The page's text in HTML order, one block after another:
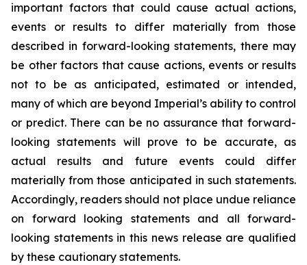
important factors that could cause actual actions,
events or results to differ materially from those
described in forward-looking statements, there may
be other factors that cause actions, events or results
not to be as anticipated, estimated or intended,
many of which are beyond Imperial’s ability to control
or predict. There can be no assurance that forward-
looking statements will prove to be accurate, as
actual results and future events could differ
materially from those anticipated in such statements.
Accordingly, readers should not place undue reliance
on forward looking statements and all forward-
looking statements in this news release are qualified
by these cautionary statements.